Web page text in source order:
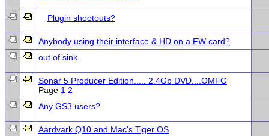
Plugin shootouts?
Anybody using their interface & HD on a FW card?
out of sink
Sonar 5 Producer Edition..... 2.4Gb DVD....OMFG
Page 1 2
Any GS3 users?
Aardvark Q10 and Mac's Tiger OS